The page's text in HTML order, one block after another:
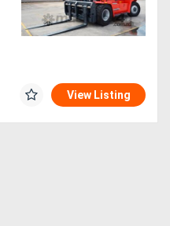
View Listing